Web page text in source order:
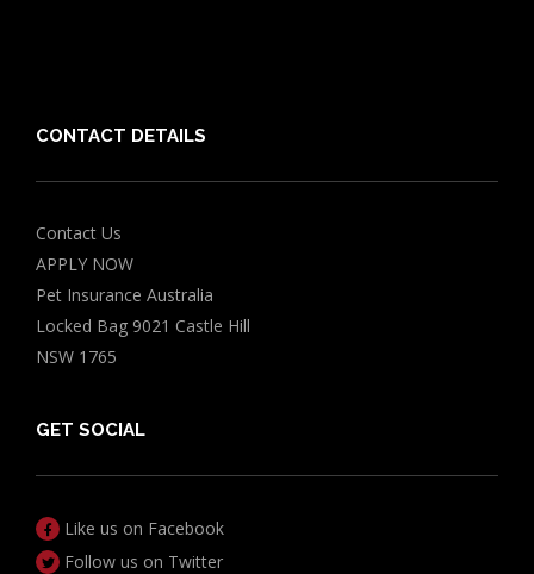
CONTACT DETAILS
Contact Us
APPLY NOW
Pet Insurance Australia
Locked Bag 9021 Castle Hill
NSW 1765
GET SOCIAL
Like us on Facebook
Follow us on Twitter